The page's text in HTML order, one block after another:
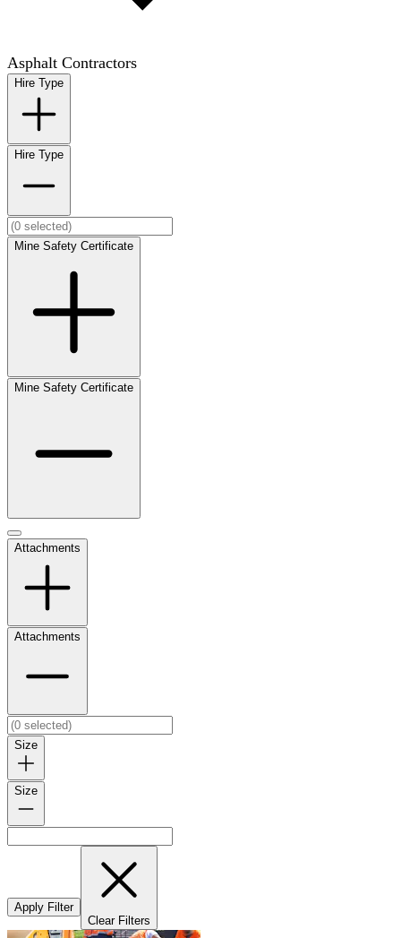
Asphalt Contractors
Hire Type
Hire Type
Mine Safety Certificate
Mine Safety Certificate
Attachments
Attachments
Size
Size
Apply Filter
Clear Filters